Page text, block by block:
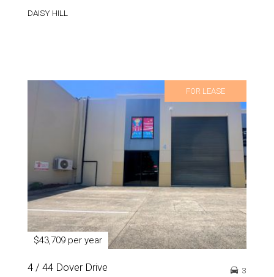
DAISY HILL
FOR LEASE
$43,709 per year
4 / 44 Dover Drive 3